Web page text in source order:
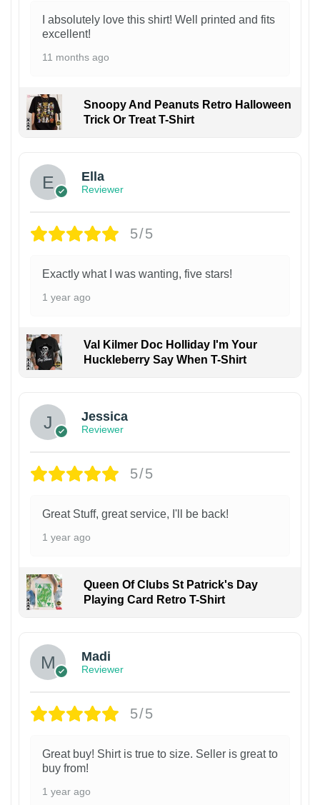
I absolutely love this shirt! Well printed and fits
excellent!
11 months ago
Snoopy And Peanuts Retro Halloween
Trick Or Treat T-Shirt
Ella
Reviewer
5/5
Exactly what I was wanting, five stars!
1 year ago
Val Kilmer Doc Holliday I'm Your
Huckleberry Say When T-Shirt
Jessica
Reviewer
5/5
Great Stuff, great service, I'll be back!
1 year ago
Queen Of Clubs St Patrick's Day
Playing Card Retro T-Shirt
Madi
Reviewer
5/5
Great buy! Shirt is true to size. Seller is great to
buy from!
1 year ago